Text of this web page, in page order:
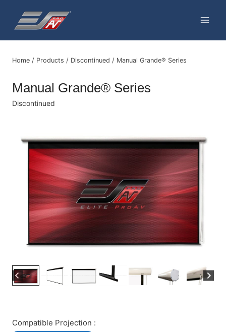
content
Home / Products / Discontinued / Manual Grande® Series
Manual Grande® Series
Discontinued
Compatible Projection :